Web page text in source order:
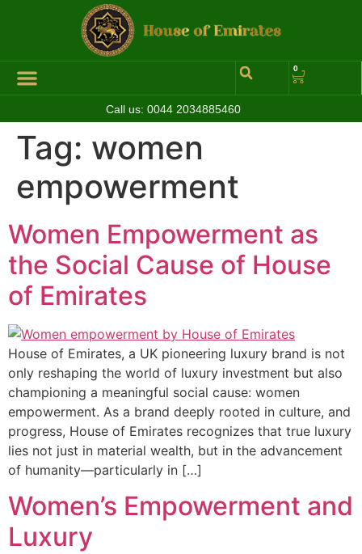
0
Call us: 0044 2034885460
Tag: women
empowerment
Women Empowerment as
the Social Cause of House
of Emirates
House of Emirates, a UK pioneering luxury brand is not
only reshaping the world of luxury investment but also
championing a meaningful social cause: women
empowerment. As a brand deeply rooted in culture, and
progress, House of Emirates recognizes that true luxury
lies not just in material wealth, but in the advancement
of humanity—particularly in […]
Women’s Empowerment and
Luxury